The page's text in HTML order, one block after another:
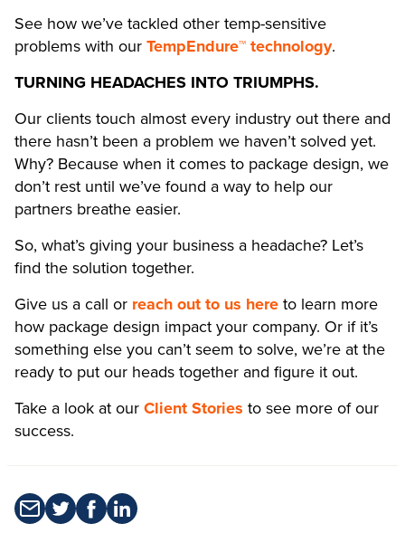
See how we’ve tackled other temp-sensitive
problems with ourTempEndure™ technology.
TURNING HEADACHES INTO TRIUMPHS.
Our clients touch almost every industry out there and
there hasn’t been a problem we haven’t solved yet.
Why? Because when it comes to package design, we
don’t rest until we’ve found a way to help our
partners breathe easier.
So, what’s giving your business a headache? Let’s
find the solution together.
Give us a call or reach out to us hereto learn more
how package design impact your company. Or if it’s
something else you can’t seem to solve, we’re at the
ready to put our heads together and figure it out.
Take a look at ourClient Stories to see more of our
success.